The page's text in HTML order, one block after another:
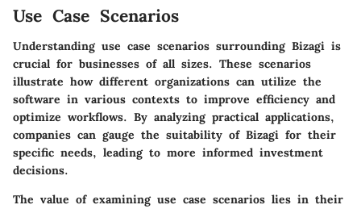
Use Case Scenarios
Understanding use case scenarios surrounding Bizagi is
crucial for businesses of all sizes. These scenarios
illustrate how different organizations can utilize the
software in various contexts to improve efficiency and
optimize workflows. By analyzing practical applications,
companies can gauge the suitability of Bizagi for their
specific needs, leading to more informed investment
decisions.
The value of examining use case scenarios lies in their